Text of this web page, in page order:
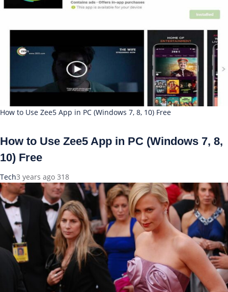
How to Use Zee5 App in PC (Windows 7, 8, 10) Free
How to Use Zee5 App in PC (Windows 7, 8,
10) Free
Tech3 years ago 318